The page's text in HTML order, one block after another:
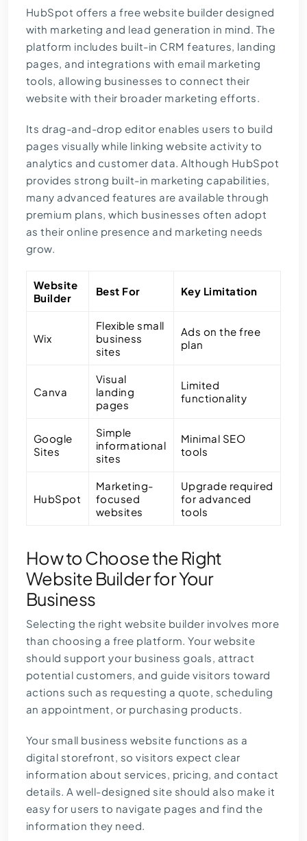
HubSpot offers a free website builder designed
with marketing and lead generation in mind. The
platform includes built-in CRM features, landing
pages, and integrations with email marketing
tools, allowing businesses to connect their
website with their broader marketing efforts.
Its drag-and-drop editor enables users to build
pages visually while linking website activity to
analytics and customer data. Although HubSpot
provides strong built-in marketing capabilities,
many advanced features are available through
premium plans, which businesses often adopt
as their online presence and marketing needs
grow.
Website
Builder
Best For Key Limitation
Wix
Flexible small
business
sites
Ads on the free
plan
Canva
Visual
landing
pages
Limited
functionality
Google
Sites
Simple
informational
sites
Minimal SEO
tools
HubSpot
Marketing-
focused
websites
Upgrade required
for advanced
tools
How to Choose the Right
Website Builder for Your
Business
Selecting the right website builder involves more
than choosing a free platform. Your website
should support your business goals, attract
potential customers, and guide visitors toward
actions such as requesting a quote, scheduling
an appointment, or purchasing products.
Your small business website functions as a
digital storefront, so visitors expect clear
information about services, pricing, and contact
details. A well-designed site should also make it
easy for users to navigate pages and find the
information they need.